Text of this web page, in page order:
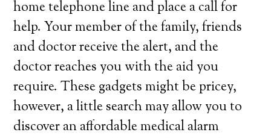
home telephone line and place a call for
help. Your member of the family, friends
and doctor receive the alert, and the
doctor reaches you with the aid you
require. These gadgets might be pricey,
however, a little search may allow you to
discover an affordable medical alarm